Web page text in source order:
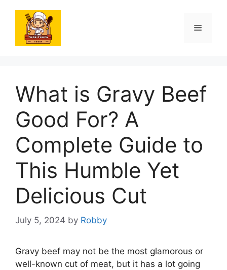
content
Menu
What is Gravy Beef
Good For? A
Complete Guide to
This Humble Yet
Delicious Cut
July 5, 2024 by Robby
Gravy beef may not be the most glamorous or
well-known cut of meat, but it has a lot going